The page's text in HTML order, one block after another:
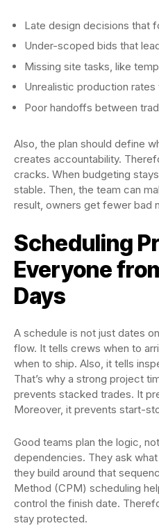
Late design decisions that
Under-scoped bids that
Missing site tasks, like
Unrealistic production
Poor handoffs between
Also, the plan should define
creates accountability.
cracks. When budgeting
stable. Then, the team can
result, owners get fewer bad
Scheduling
Everyone
Days
A schedule is not just dates
flow. It tells crews when to
when to ship. Also, it tells
That’s why a strong project
prevents stacked trades. It
Moreover, it prevents start-
Good teams plan the logic,
dependencies. They ask
they build around that
Method (CPM) scheduling
control the finish date.
stay protected.